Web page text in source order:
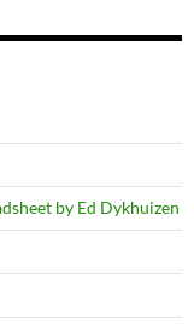
by Ed Dykhuizen